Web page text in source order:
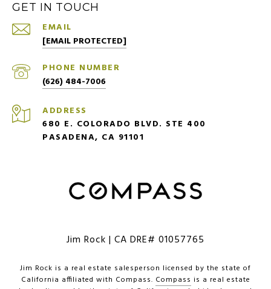
GET IN TOUCH
EMAIL
[EMAIL PROTECTED]
PHONE NUMBER
(626) 484-7006
ADDRESS
680 E. COLORADO BLVD. STE 400
PASADENA, CA 91101
Jim Rock | CA DRE# 01057765
Jim Rock is a real estate salesperson licensed by the state of
California affiliated with Compass. Compass is a real estate